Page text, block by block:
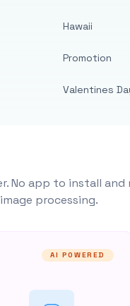
Hawaii
Promotion
Valentines
No app to install
processing.
AI POWERED